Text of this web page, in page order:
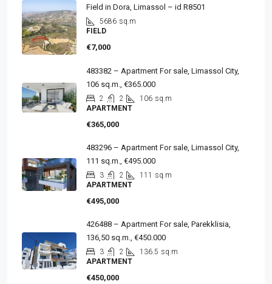
Field in Dora, Limassol – id R8501
5686 sq.m
FIELD
€7,000
483382 – Apartment For sale, Limassol City,
106 sq.m., €365.000
2 2 106 sq.m
APARTMENT
€365,000
483296 – Apartment For sale, Limassol City,
111 sq.m., €495.000
3 2 111 sq.m
APARTMENT
€495,000
426488 – Apartment For sale, Parekklisia,
136,50 sq.m., €450.000
3 2 136.5 sq.m
APARTMENT
€450,000